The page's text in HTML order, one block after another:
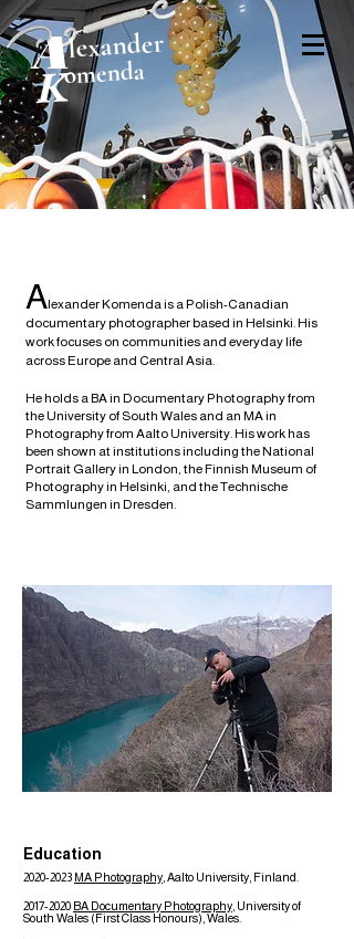
A
Komenda
lexander
Alexander Komenda is a Polish-Canadian
documentary photographer based in Helsinki. His
work focuses on communities and everyday life
across Europe and Central Asia.
He holds a BA in Documentary Photography from
the University of South Wales and an MA in
Photography from Aalto University. His work has
been shown at institutions including the National
Portrait Gallery in London, the Finnish Museum of
Photography in Helsinki, and the Technische
Sammlungen in Dresden.
Education
2020-2023 MA Photography , Aalto University, Finland.
2017-2020 BA Documentary Photography , University of
South Wales (First Class Honours), Wales.